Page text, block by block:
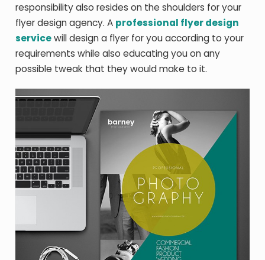
responsibility also resides on the shoulders for your
flyer design agency. A professional flyer design
servicewill design a flyer for you according to your
requirements while also educating you on any
possible tweak that they would make to it.